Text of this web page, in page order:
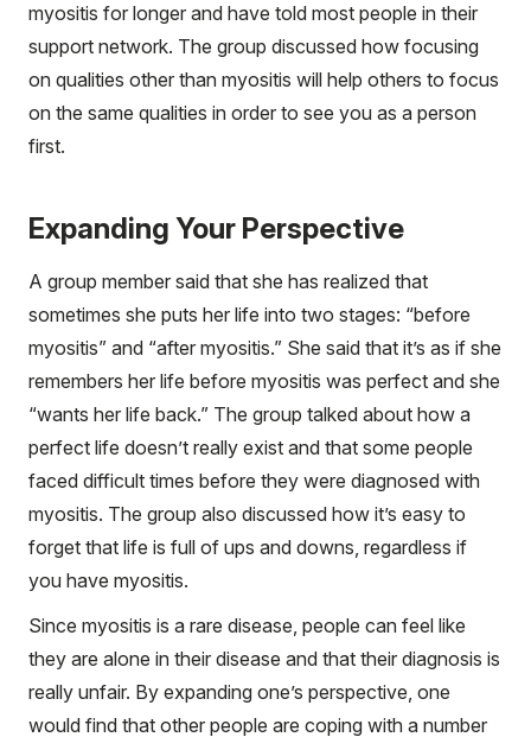
myositis for longer and have told most people in their
support network. The group discussed how focusing
on qualities other than myositis will help others to focus
on the same qualities in order to see you as a person
first.
Expanding Your Perspective
A group member said that she has realized that
sometimes she puts her life into two stages: “before
myositis” and “after myositis.” She said that it’s as if she
remembers her life before myositis was perfect and she
“wants her life back.” The group talked about how a
perfect life doesn’t really exist and that some people
faced difficult times before they were diagnosed with
myositis. The group also discussed how it’s easy to
forget that life is full of ups and downs, regardless if
you have myositis.
Since myositis is a rare disease, people can feel like
they are alone in their disease and that their diagnosis is
really unfair. By expanding one’s perspective, one
would find that other people are coping with a number